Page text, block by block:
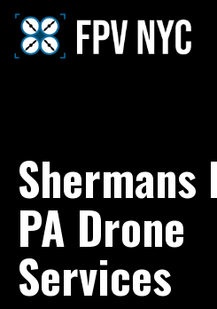
Shermans
PA Drone
Services